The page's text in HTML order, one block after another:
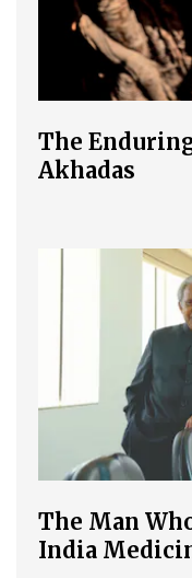
The
Akhadas
The Man
India